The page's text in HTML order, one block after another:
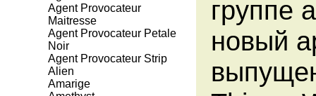
Agent Provocateur
Maitresse
Agent Provocateur Petale
Noir
Agent Provocateur Strip
Alien
Amarige
группе
новый